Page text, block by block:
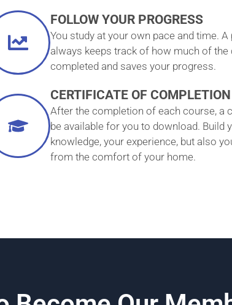
FOLLOW YOUR PROGRESS
You study at your own pace and time.
always keeps track of how much of the
completed and saves your progress.
CERTIFICATE OF COMPLETION
After the completion of each course, a
be available for you to download. Build
knowledge, your experience, but also
from the comfort of your home.